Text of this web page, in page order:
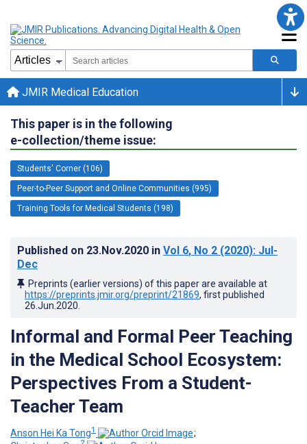
JMIR Medical Education
This paper is in the following
e-collection/theme issue:
Students' Corner (106)
Peer-to-Peer Support and Online Communities (995)
Training Tools for Medical Students (198)
Published on 23.Nov.2020 in Vol 6, No 2 (2020): Jul-
Dec
Preprints (earlier versions) of this paper are available at
https://preprints.jmir.org/preprint/21869, first published
26.Jun.2020
Informal and Formal Peer Teaching
in the Medical School Ecosystem:
Perspectives From a Student-
Teacher Team
Anson Hei Ka Tong1
;